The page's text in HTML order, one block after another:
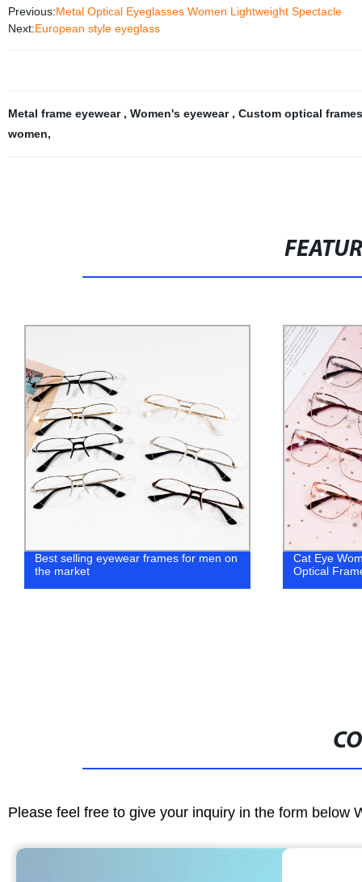
Previous:Metal Optical Eyeglasses Women Lightweight Spectacle
Next:European style eyeglass
Metal frame eyewear , Women's eyewear , Custom optical
women,
eyewear frames for men on
Cat Eye Women
Optical Frames
Please feel free to give your inquiry in the form below